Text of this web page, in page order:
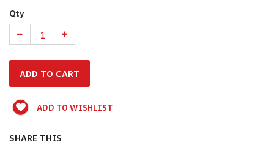
Qty
ADD TO WISHLIST
SHARE THIS